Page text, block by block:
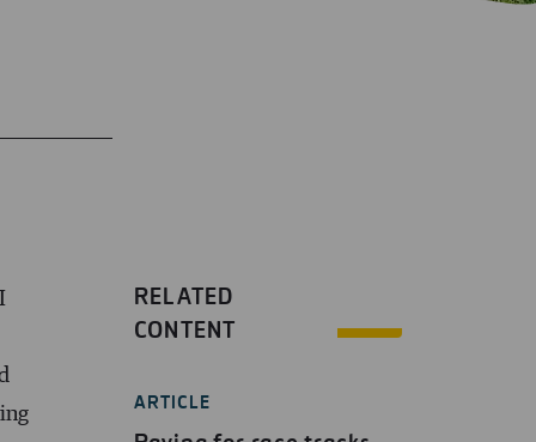
RELATED
CONTENT
ARTICLE